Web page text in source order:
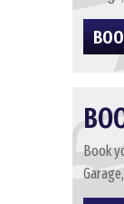
Book